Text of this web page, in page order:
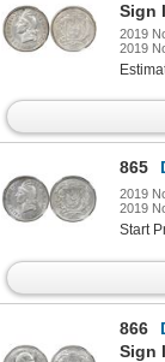
Sign
2019
2019
865
2019
2019
Start
866
Sign